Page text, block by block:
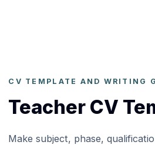
CV TEMPLATE AND WRITING
Teacher CV
Make subject, phase,